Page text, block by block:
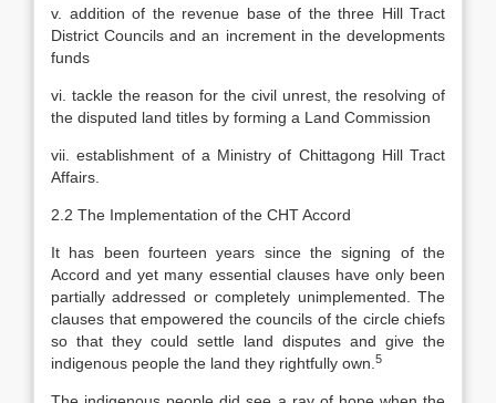
v. addition of the revenue base of the three Hill Tract
District Councils and an increment in the developments
funds
vi. tackle the reason for the civil unrest, the resolving of
the disputed land titles by forming a Land Commission
vii. establishment of a Ministry of Chittagong Hill Tract
Affairs.
2.2 The Implementation of the CHT Accord
It has been fourteen years since the signing of the
Accord and yet many essential clauses have only been
partially addressed or completely unimplemented. The
clauses that empowered the councils of the circle chiefs
so that they could settle land disputes and give the
indigenous people the land they rightfully own. 5